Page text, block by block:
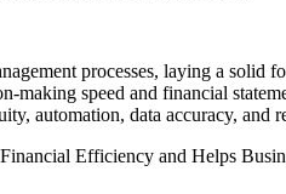
processes, laying a
making speed and financial
automation, data accuracy, and
Efficiency and Helps